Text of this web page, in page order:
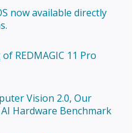
now available directly
REDMAGIC 11 Pro
Vision 2.0, Our
Hardware Benchmark